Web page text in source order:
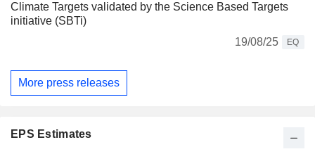
Climate Targets validated by the Science Based Targets
initiative (SBTi)
19/08/25
EQ
More press releases
EPS Estimates